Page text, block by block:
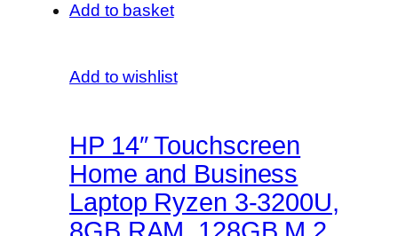
Add to basket
Add to wishlist
HP 14″ Touchscreen
Home and Business
Laptop Ryzen 3-3200U,